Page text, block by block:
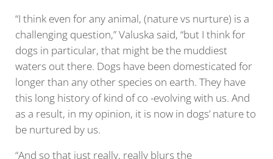
“I think even for any animal, (nature vs nurture) is a
challenging question,” Valuska said, “but I think for
dogs in particular, that might be the muddiest
waters out there. Dogs have been domesticated for
longer than any other species on earth. They have
this long history of kind of co -evolving with us. And
as a result, in my opinion, it is now in dogs’ nature to
be nurtured by us.
“And so that just really, really blurs the